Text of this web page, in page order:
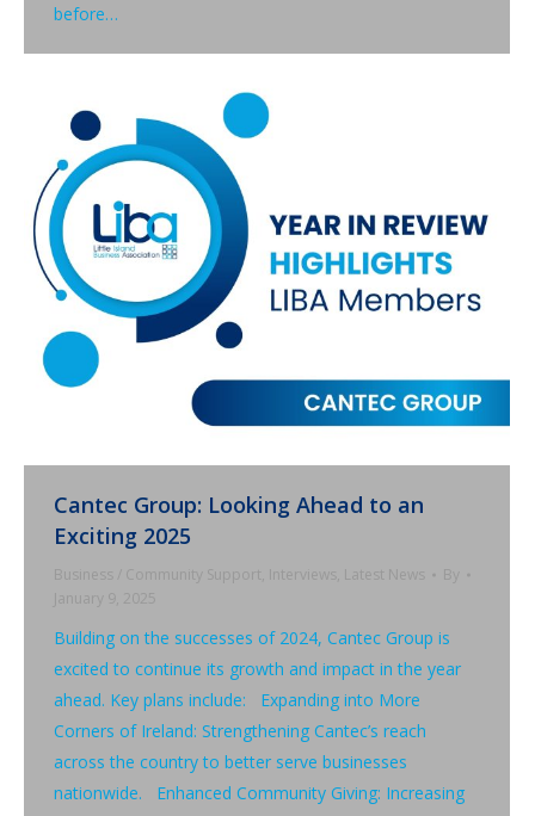
before…
Cantec Group: Looking Ahead to an
Exciting 2025
Business / Community Support, Interviews , Latest News
By
January 9, 2025
Building on the successes of 2024, Cantec Group is
excited to continue its growth and impact in the year
ahead. Key plans include: Expanding into More
Corners of Ireland: Strengthening Cantec’s reach
across the country to better serve businesses
nationwide. Enhanced Community Giving: Increasing